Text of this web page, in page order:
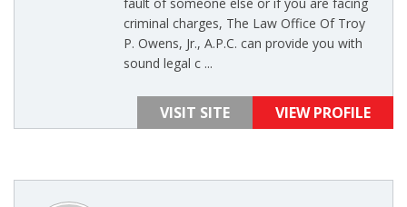
criminal charges, The Law Office Of Troy
P. Owens, Jr., A.P.C. can provide you with
sound legal c ...
VISIT SITE VIEW PROFILE